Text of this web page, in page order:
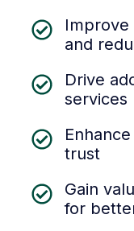
Improve
and
Drive
services
trust
Gain
for